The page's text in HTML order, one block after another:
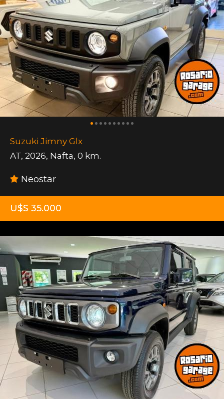
Suzuki Jimny Glx
AT, 2026, Nafta, 0 km.
Neostar
U$S 35.000